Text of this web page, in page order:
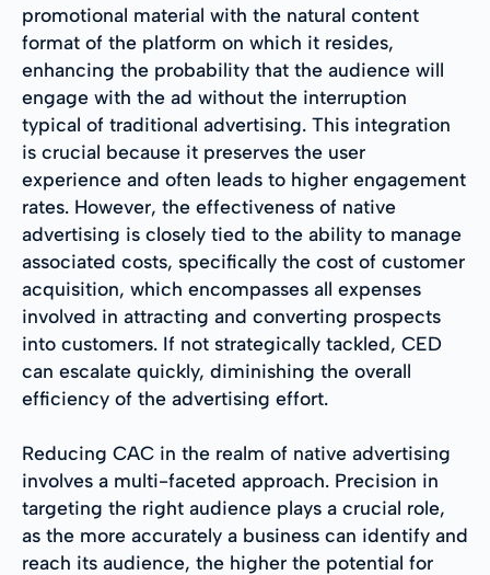
promotional material with the natural content
format of the platform on which it resides,
enhancing the probability that the audience will
engage with the ad without the interruption
typical of traditional advertising. This integration
is crucial because it preserves the user
experience and often leads to higher engagement
rates. However, the effectiveness of native
advertising is closely tied to the ability to manage
associated costs, specifically the cost of customer
acquisition, which encompasses all expenses
involved in attracting and converting prospects
into customers. If not strategically tackled, CED
can escalate quickly, diminishing the overall
efficiency of the advertising effort.
Reducing CAC in the realm of native advertising
involves a multi-faceted approach. Precision in
targeting the right audience plays a crucial role,
as the more accurately a business can identify and
reach its audience, the higher the potential for